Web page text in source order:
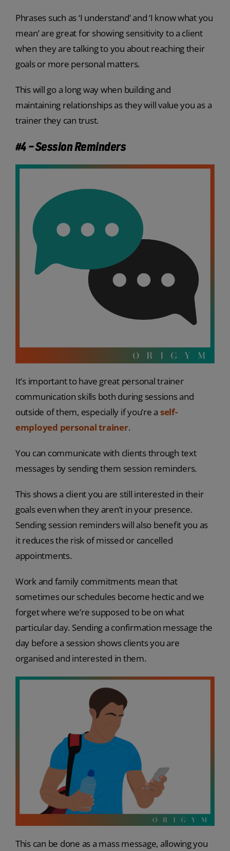
Phrases such as ‘I understand’ and ‘I know what you
mean’ are great for showing sensitivity to a client
when they are talking to you about reaching their
goals or more personal matters.
This will go a long way when building and
maintaining relationships as they will value you as a
trainer they can trust.
#4 – Session Reminders
It’s important to have great personal trainer
communication skills both during sessions and
outside of them, especially if you’re a self-
employed personal trainer.
You can communicate with clients through text
messages by sending them session reminders.
This shows a client you are still interested in their
goals even when they aren’t in your presence.
Sending session reminders will also benefit you as
it reduces the risk of missed or cancelled
appointments.
Work and family commitments mean that
sometimes our schedules become hectic and we
forget where we’re supposed to be on what
particular day. Sending a confirmation message the
day before a session shows clients you are
organised and interested in them.
This can be done as a mass message, allowing you